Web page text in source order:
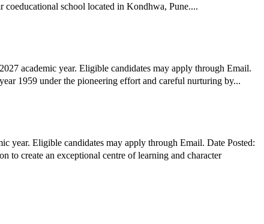
High School, Kondhwa, is a day scholar coeducational school located in Kondhwa, Pune....
academic year. Eligible candidates may apply through Email.
School, Bangalore Organization Profile: NPS started its journey in the year 1959 under the pioneering effort and careful nurturing by...
year. Eligible candidates may apply through Email. Date Posted: